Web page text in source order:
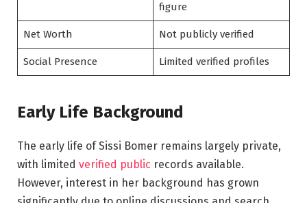
figure
Net Worth Not publicly verified
Social Presence Limited verified profiles
Early Life Background
The early life of Sissi Bomer remains largely private,
with limited verified public records available.
However, interest in her background has grown